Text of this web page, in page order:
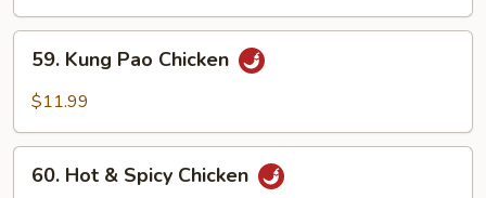
59.
Kung
Pao
59. Kung Pao Chicken
$11.99
60.
Hot60. Hot & Spicy Chicken